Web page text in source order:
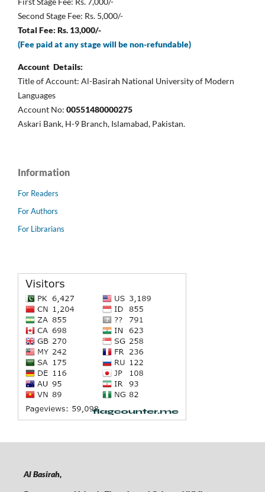
Second Stage Fee: Rs. 5,000/-
Total Fee: Rs. 13,000/-
(Fee paid at any stage will be non-refundable)
Account Details:
Title of Account: Al-Basirah National University of Modern
Languages
Account No: 00551480000275
Askari Bank, H-9 Branch, Islamabad, Pakistan.
Information
For Readers
For Authors
For Librarians
Al Basirah,